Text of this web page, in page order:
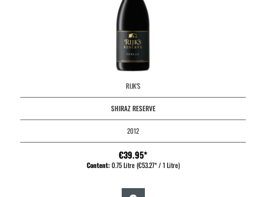
RIJK'S
SHIRAZ RESERVE
2012
€39.95*
Content:0.75 Litre(€53.27* / 1 Litre)